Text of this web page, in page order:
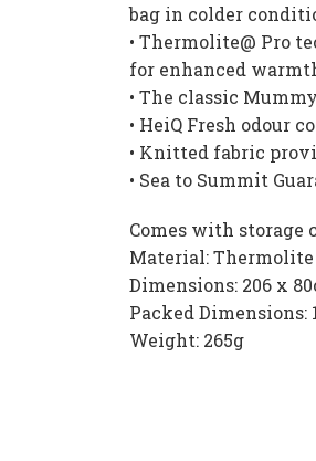
bag in colder
• Thermolite@ Pro
for enhanced
• The classic
• HeiQ Fresh odour
• Knitted fabric
• Sea to Summit
Comes with storage
Material: Thermolite
Dimensions: 206 x
Packed Dimensions:
Weight: 265g